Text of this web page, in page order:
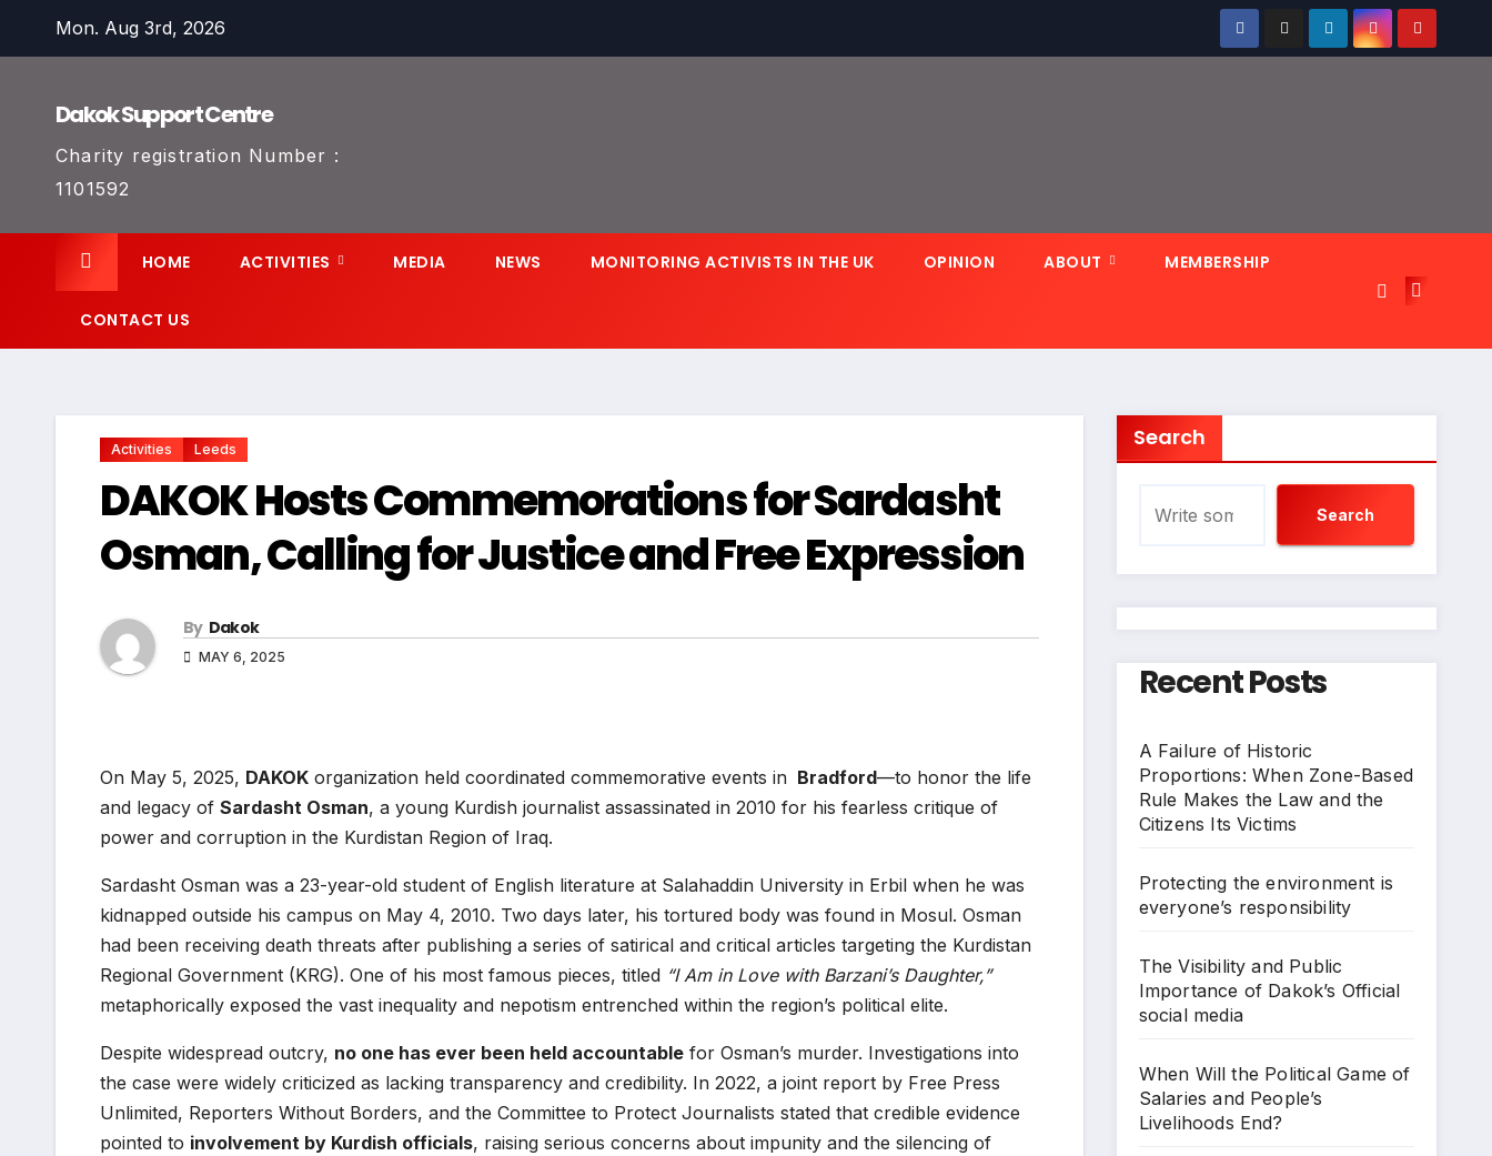
Mon. Aug 3rd, 2026
Dakok Support Centre
Charity registration Number :
1101592
HOME ACTIVITIES MEDIA NEWS MONITORING ACTIVISTS IN THE UK OPINION ABOUT MEMBERSHIP
CONTACT US
Activities Leeds
DAKOK Hosts Commemorations for Sardasht
Osman, Calling for Justice and Free Expression
By Dakok
MAY 6, 2025
On May 5, 2025, DAKOK organization held coordinated commemorative events in Bradford—to honor the life
and legacy of Sardasht Osman, a young Kurdish journalist assassinated in 2010 for his fearless critique of
power and corruption in the Kurdistan Region of Iraq.
Sardasht Osman was a 23-year-old student of English literature at Salahaddin University in Erbil when he was
kidnapped outside his campus on May 4, 2010. Two days later, his tortured body was found in Mosul. Osman
had been receiving death threats after publishing a series of satirical and critical articles targeting the Kurdistan
Regional Government (KRG). One of his most famous pieces, titled “I Am in Love with Barzani’s Daughter,”
metaphorically exposed the vast inequality and nepotism entrenched within the region’s political elite.
Despite widespread outcry, no one has ever been held accountable for Osman’s murder. Investigations into
the case were widely criticized as lacking transparency and credibility. In 2022, a joint report by Free Press
Unlimited, Reporters Without Borders, and the Committee to Protect Journalists stated that credible evidence
pointed to involvement by Kurdish officials, raising serious concerns about impunity and the silencing of
Search
Search
Recent Posts
A Failure of Historic
Proportions: When Zone-Based
Rule Makes the Law and the
Citizens Its Victims
Protecting the environment is
everyone’s responsibility
The Visibility and Public
Importance of Dakok’s Official
social media
When Will the Political Game of
Salaries and People’s
Livelihoods End?